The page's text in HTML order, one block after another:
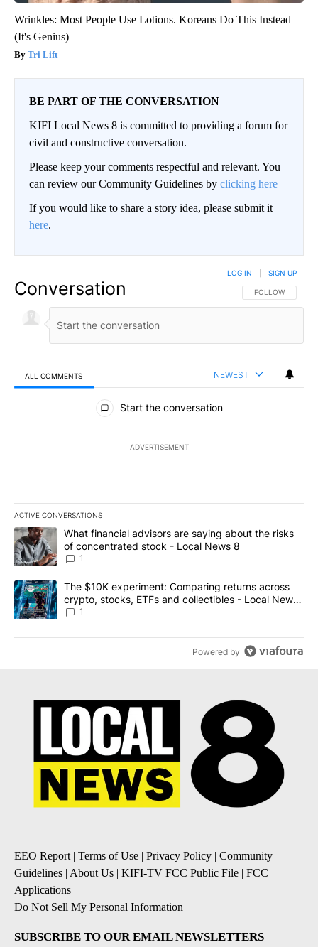
Wrinkles: Most People Use Lotions. Koreans Do This Instead
(It's Genius)
Tri Lift
BE PART OF THE CONVERSATION
KIFI Local News 8 is committed to providing a forum for
civil and constructive conversation.
Please keep your comments respectful and relevant. You
can review our Community Guidelines by clicking here
If you would like to share a story idea, please submit it
here.
Conversation FOLLOW THIS
FOLLOW
LOG IN SIGN UP
ALL COMMENTS NEWEST
All Comments
Start the conversation
ADVERTISEMENT
ACTIVE CONVERSATIONS
The following is a list of the most commented articles in the last
A trending article titled "What financial advisors are saying
What financial advisors are saying about the risks
of concentrated stock - Local News 8
1
A trending article titled "The $10K experiment: Comparing
The $10K experiment: Comparing returns across
crypto, stocks, ETFs and collectibles - Local News
8
1
Powered by
EEO Report | Terms of Use | Privacy Policy | Community
Guidelines | About Us | KIFI-TV FCC Public File | FCC
Applications |
Do Not Sell My Personal Information
SUBSCRIBE TO OUR EMAIL NEWSLETTERS